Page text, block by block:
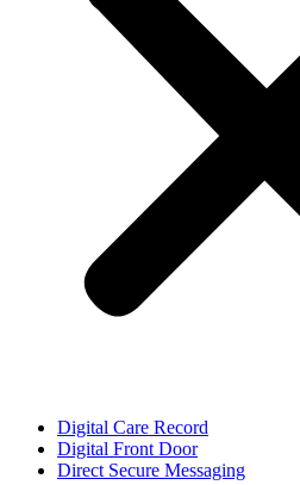
Digital Care Record
Digital Front Door
Direct Secure Messaging